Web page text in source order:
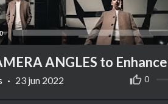
ANGLES to
0
· 23 jun 2022